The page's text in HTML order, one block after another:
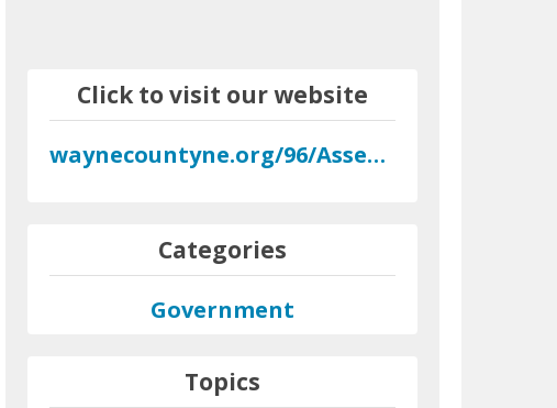
Click to visit our website
waynecountyne.org/96/Assessor
Categories
Government
Topics